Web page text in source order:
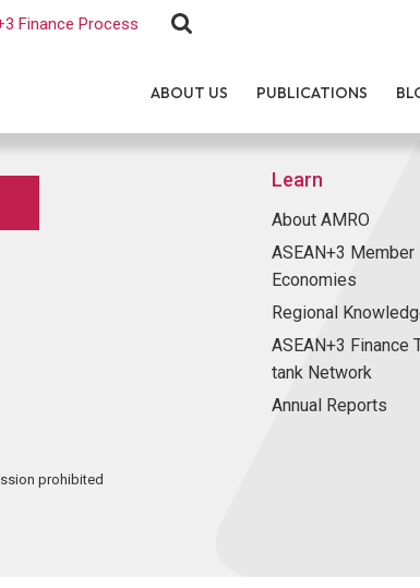
Finance Process
ABOUT US PUBLICATIONS
Learn
About AMRO
ASEAN+3 Member
Economies
Regional
ASEAN+3 Finance
tank Network
Annual Reports
prohibited